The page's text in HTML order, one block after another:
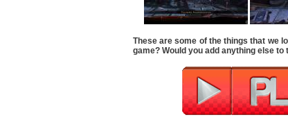
These are some of the things that we
game? Would you add anything else